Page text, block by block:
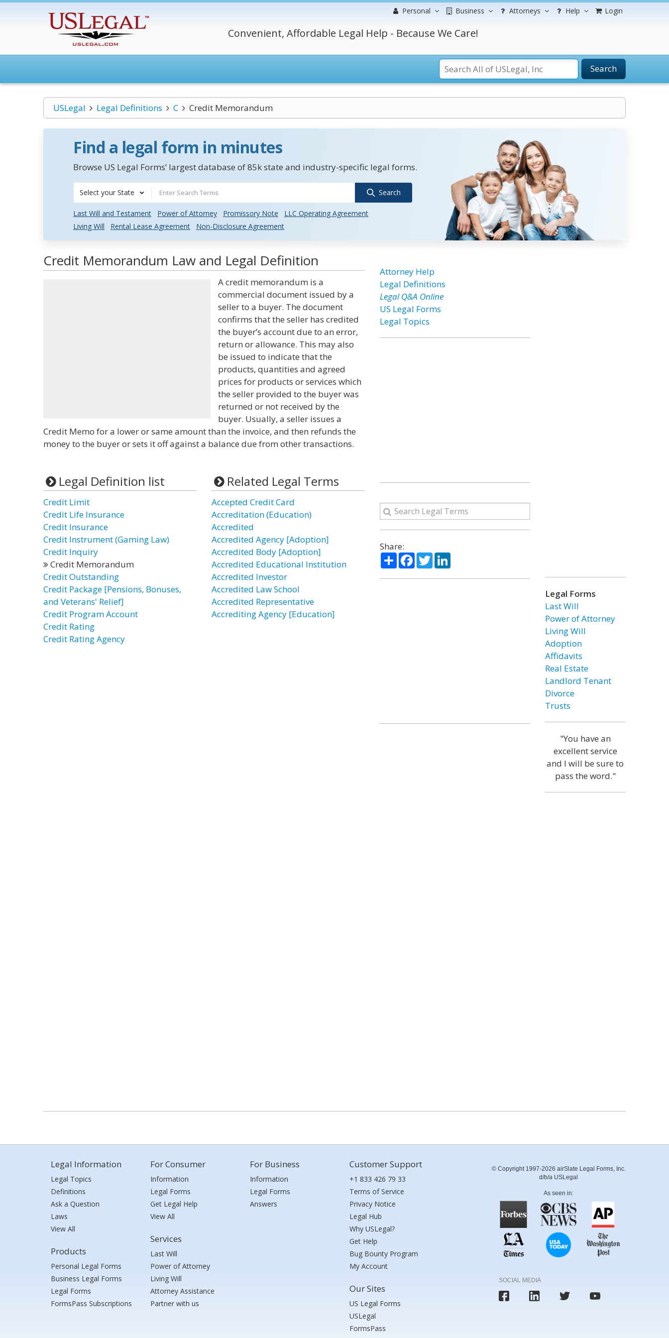
Personal Business Attorneys Help Login
Convenient, Affordable Legal Help - Because We Care!
Search
USLegal Legal Definitions C Credit Memorandum
Find a legal form in minutes
Browse US Legal Forms’ largest database of 85k state and industry-specific legal forms.
Select your State Search
Last Will and Testament Power of Attorney Promissory Note
LLC Operating Agreement
Living Will
Rental Lease Agreement Non-Disclosure Agreement
Credit Memorandum Law and Legal Definition
A credit memorandum is a
commercial document issued by a
seller to a buyer. The document
confirms that the seller has credited
the buyer’s account due to an error,
return or allowance. This may also
be issued to indicate that the
products, quantities and agreed
prices for products or services which
the seller provided to the buyer was
returned or not received by the
buyer. Usually, a seller issues a
Credit Memo for a lower or same amount than the invoice, and then refunds the
money to the buyer or sets it off against a balance due from other transactions.
Legal Definition list
Credit Limit
Credit Life Insurance
Credit Insurance
Credit Instrument (Gaming Law)
Credit Inquiry
Credit Memorandum
Credit Outstanding
Credit Package [Pensions, Bonuses,
and Veterans' Relief]
Credit Program Account
Credit Rating
Credit Rating Agency
Related Legal Terms
Accepted Credit Card
Accreditation (Education)
Accredited
Accredited Agency [Adoption]
Accredited Body [Adoption]
Accredited Educational Institution
Accredited Investor
Accredited Law School
Accredited Representative
Accrediting Agency [Education]
Attorney Help
Legal Definitions
Legal Q&A Online
US Legal Forms
Legal Topics
Share:
ShareFacebook
TwitterLinkedIn
Legal Forms
Last Will
Power of Attorney
Living Will
Adoption
Affidavits
Real Estate
Landlord Tenant
Divorce
Trusts
"You have an
excellent service
and I will be sure to
pass the word."
Legal Information
Legal Topics
Definitions
Ask a Question
Laws
View All
Products
Personal Legal Forms
Business Legal Forms
Legal Forms
FormsPass Subscriptions
For Consumer
Information
Legal Forms
Get Legal Help
View All
Services
Last Will
Power of Attorney
Living Will
Attorney Assistance
Partner with us
For Business
Information
Legal Forms
Answers
Customer Support
+1 833 426 79 33
Terms of Service
Privacy Notice
Legal Hub
Why USLegal?
Get Help
Bug Bounty Program
My Account
Our Sites
US Legal Forms
USLegal
FormsPass
© Copyright 1997-2026 airSlate Legal Forms, Inc.
d/b/a USLegal
As seen in:
SOCIAL MEDIA